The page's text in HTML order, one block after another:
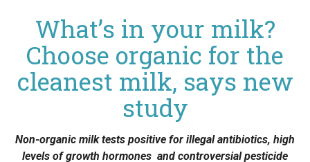
What’s in your milk?
Choose organic for the
cleanest milk, says new
study
Non-organic milk tests positive for illegal antibiotics, high
levels of growth hormones and controversial pesticide